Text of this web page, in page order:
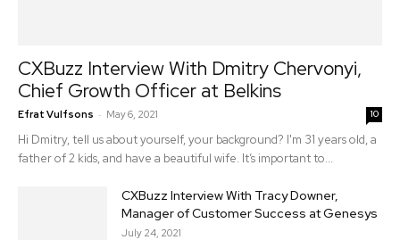
CXBuzz Interview With Dmitry Chervonyi,
Chief Growth Officer at Belkins
Efrat Vulfsons - May 6, 2021 10
Hi Dmitry, tell us about yourself, your background? I'm 31 years old, a
father of 2 kids, and have a beautiful wife. It’s important to...
CXBuzz Interview With Tracy Downer,
Manager of Customer Success at Genesys
July 24, 2021